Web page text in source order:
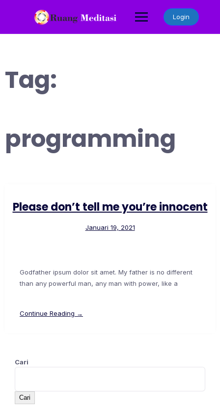
Login
Tag:
programming
Please don’t tell me you’re innocent
Januari 19, 2021
Godfather ipsum dolor sit amet. My father is no different
than any powerful man, any man with power, like a
Continue Reading →
Cari
Cari